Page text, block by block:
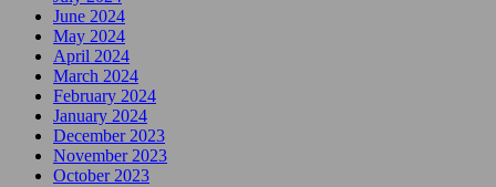
June 2024
May 2024
April 2024
March 2024
February 2024
January 2024
December 2023
November 2023
October 2023